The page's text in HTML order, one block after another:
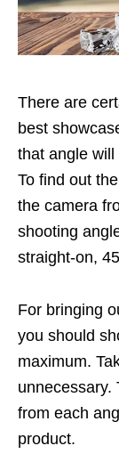
There are
best
that angle
To find out
the camera
shooting
straight-on,
For bringing
you should
maximum.
unnecessary.
from each
product.